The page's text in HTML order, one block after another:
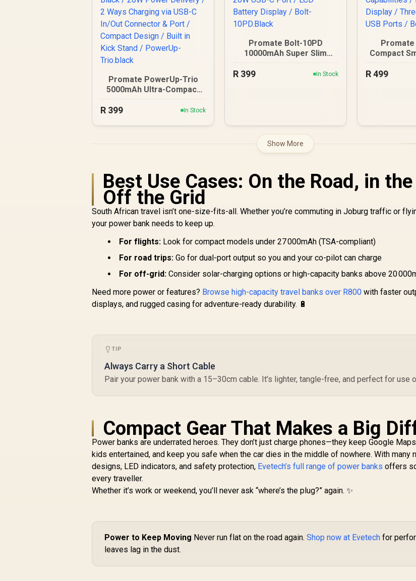
Promate PowerUp-Trio
5000mAh Ultra-Compact
Folding USB-C & Lightning
Kick Stand / PowerUp-
Trio.black
R 399 In Stock
Promate Bolt-10PD
10000mAh Super Slim
20W USB-C Port & QC 3.0
R 399 In Stock
Promate
Compact
R499
Show More
Best Use Cases: On the Road, in the
Off the Grid
South African travel isn’t one-size-fits-all. Whether you’re commuting in Joburg traffic or
your power bank needs to keep up.
For flights: Look for compact models under 27 000mAh (TSA-compliant)
For road trips: Go for dual-port output so you and your co-pilot can charge
For off-grid: Consider solar-charging options or high-capacity banks above 20
Need more power or features? Browse high-capacity travel banks over R800 with faster
displays, and rugged casing for adventure-ready durability. 🔋
TIP
Always Carry a Short Cable
Pair your power bank with a 15–30cm cable. It’s lighter, tangle-free, and perfect for use
Compact Gear That Makes a Big
Power banks are underrated heroes. They don’t just charge phones—they keep Google
kids entertained, and keep you safe when the car dies in the middle of nowhere. With many
designs, LED indicators, and safety protection, Evetech’s full range of power banks offers
every traveller.
Whether it’s work or weekend, you’ll never ask “where’s the plug?” again. ✨
Power to Keep Moving Never run flat on the road again.Shop now at Evetech for
leaves lag in the dust.